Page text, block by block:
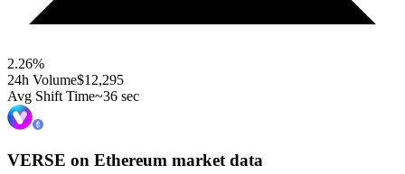
2.26%
24h Volume$12,295
Avg Shift Time~36 sec
VERSE on Ethereum market data